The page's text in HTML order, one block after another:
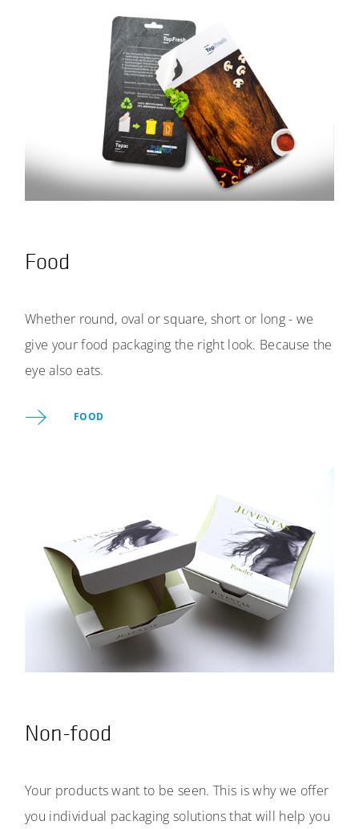
Food
Whether round, oval or square, short or long - we
give your food packaging the right look. Because the
eye also eats.
FOOD
Non-food
Your products want to be seen. This is why we offer
you individual packaging solutions that will help you